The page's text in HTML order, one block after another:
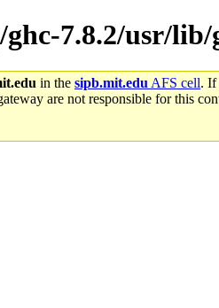
7.8.2/usr/
in the sipb.mit.edu AFS cell. If
are not responsible for this